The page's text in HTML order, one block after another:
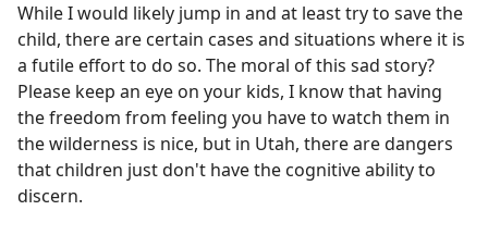
While I would likely jump in and at least try to save the
child, there are certain cases and situations where it is
a futile effort to do so. The moral of this sad story?
Please keep an eye on your kids, I know that having
the freedom from feeling you have to watch them in
the wilderness is nice, but in Utah, there are dangers
that children just don't have the cognitive ability to
discern.